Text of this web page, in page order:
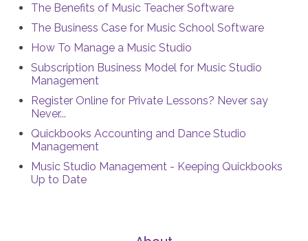
The Benefits of Music Teacher Software
The Business Case for Music School Software
How To Manage a Music Studio
Subscription Business Model for Music Studio
Management
Register Online for Private Lessons? Never say
Never...
Quickbooks Accounting and Dance Studio
Management
Music Studio Management - Keeping Quickbooks
Up to Date